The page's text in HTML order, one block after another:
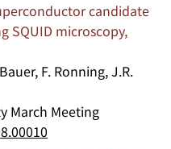
candidate
SQUID microscopy,
F. Ronning, J.R.
March Meeting